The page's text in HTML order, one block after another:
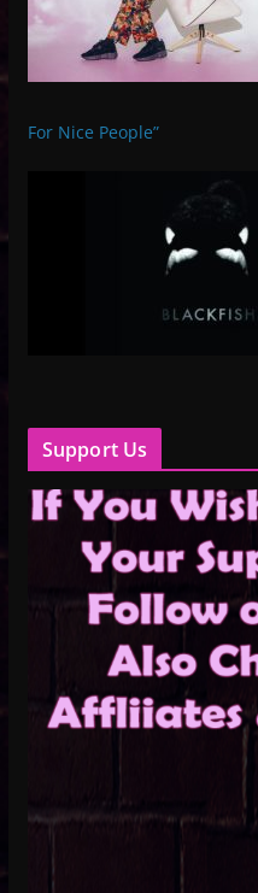
For Nice People”
Support Us